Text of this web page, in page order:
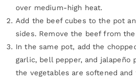
over medium-high heat.
Add the beef cubes to the pot
sides. Remove the beef from
In the same pot, add the
garlic, bell pepper, and jalapeño
the vegetables are softened and